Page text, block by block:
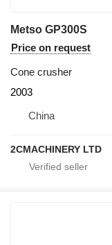
Metso GP300S
Price on request
Cone crusher
2003
China
2CMACHINERY LTD